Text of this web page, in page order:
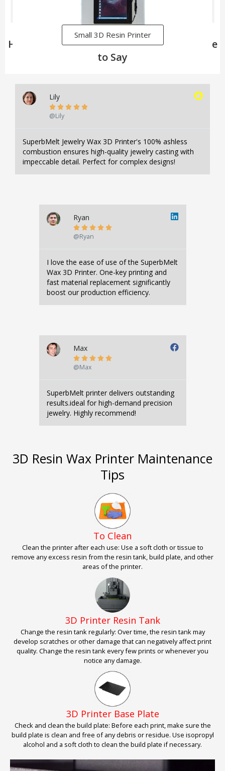
Small 3D Resin Printer
Here's What Our Satisfied Customers Have
to Say
Lily
    
@Lily
SuperbMelt Jewelry Wax 3D Printer's 100% ashless
combustion ensures high-quality jewelry casting with
impeccable detail. Perfect for complex designs!
Ryan
    
@Ryan
I love the ease of use of the SuperbMelt
Wax 3D Printer. One-key printing and
fast material replacement significantly
boost our production efficiency.
Max
    
@Max
SuperbMelt printer delivers outstanding
results.ideal for high-demand precision
jewelry. Highly recommend!
3D Resin Wax Printer Maintenance
Tips
To Clean
Clean the printer after each use: Use a soft cloth or tissue to
remove any excess resin from the resin tank, build plate, and other
areas of the printer.
3D Printer Resin Tank
Change the resin tank regularly: Over time, the resin tank may
develop scratches or other damage that can negatively affect print
quality. Change the resin tank every few prints or whenever you
notice any damage.
3D Printer Base Plate
Check and clean the build plate: Before each print, make sure the
build plate is clean and free of any debris or residue. Use isopropyl
alcohol and a soft cloth to clean the build plate if necessary.